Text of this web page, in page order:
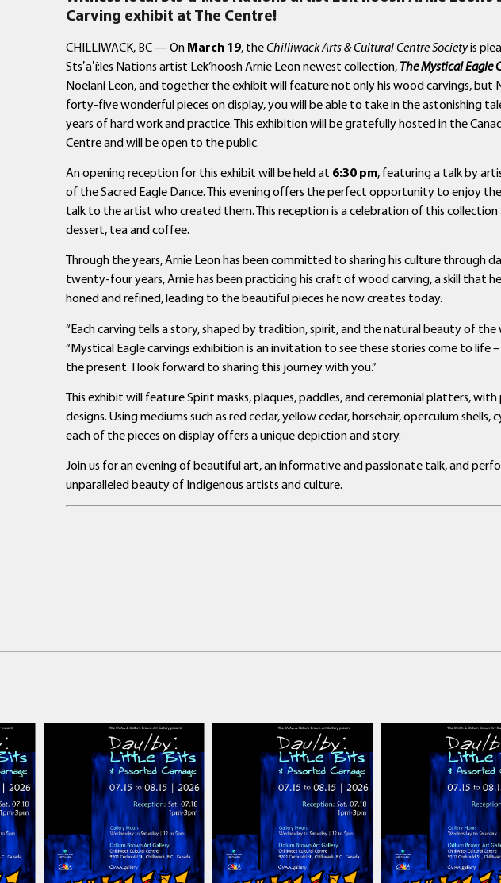
Carving exhibit at The Centre!
CHILLIWACK, BC — On March 19, theChilliwack Arts & Cultural Centre Societyis
Stsʼaʼí:les Nations artist Lek’hoosh Arnie Leon newest collection, The Mystical Eagle
Noelani Leon, and together the exhibit will feature not only his wood carvings, but
forty-five wonderful pieces on display, you will be able to take in the astonishing
years of hard work and practice. This exhibition will be gratefully hosted in the
Centre and will be open to the public.
An opening reception for this exhibit will be held at 6:30 pm, featuring a talk by
of the Sacred Eagle Dance. This evening offers the perfect opportunity to enjoy
talk to the artist who created them. This reception is a celebration of this
dessert, tea and coffee.
Through the years, Arnie Leon has been committed to sharing his culture through
twenty-four years, Arnie has been practicing his craft of wood carving, a skill that
honed and refined, leading to the beautiful pieces he now creates today.
“Each carving tells a story, shaped by tradition, spirit, and the natural beauty of the
“Mystical Eagle carvings exhibition is an invitation to see these stories come to life
the present. I look forward to sharing this journey with you.”
This exhibit will feature Spirit masks, plaques, paddles, and ceremonial platters,
designs. Using mediums such as red cedar, yellow cedar, horsehair, operculum
each of the pieces on display offers a unique depiction and story.
Join us for an evening of beautiful art, an informative and passionate talk, and
unparalleled beauty of Indigenous artists and culture.